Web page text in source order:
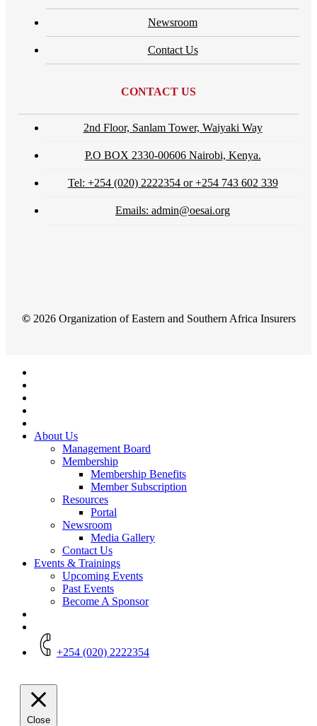
Newsroom
Contact Us
CONTACT US
2nd Floor, Sanlam Tower, Waiyaki Way
P.O BOX 2330-00606 Nairobi, Kenya.
Tel: +254 (020) 2222354 or +254 743 602 339
Emails: admin@oesai.org
© 2026Organization of Eastern and Southern Africa Insurers
Close
Menu
About Us
Management Board
Membership
Membership Benefits
Member Subscription
Resources
Portal
Newsroom
Media Gallery
Contact Us
Events & Trainings
Upcoming Events
Past Events
Become A Sponsor
+254 (020) 2222354
Close